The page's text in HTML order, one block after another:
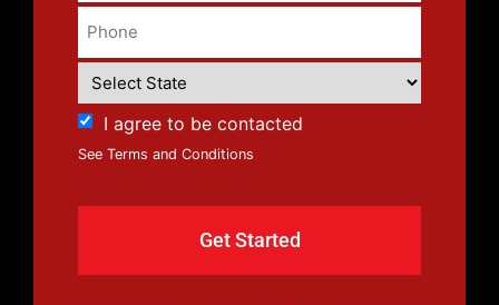
I agree to be contacted
See Terms and Conditions